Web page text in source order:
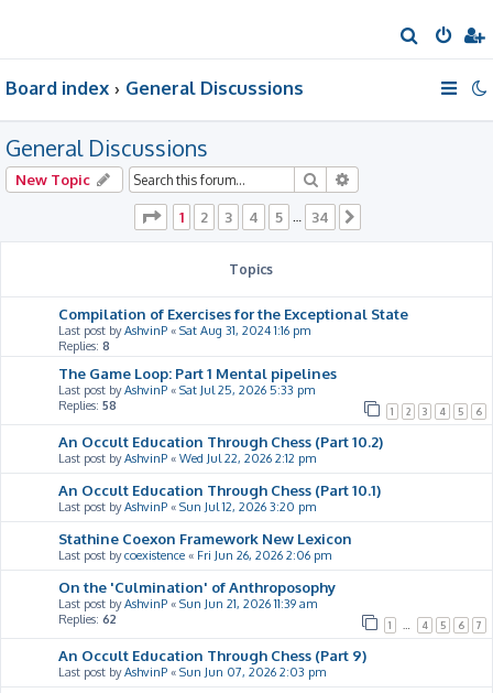
e
Board index General Discussions
General Discussions
New Topic Search
Page 1of 34
1 2 3 4 5 … 34
Topics
Compilation of Exercises for the Exceptional State
Last post byAshvinP « Sat Aug 31, 2024 1:16 pm
Replies: 8
The Game Loop: Part 1 Mental pipelines
Last post byAshvinP « Sat Jul 25, 2026 5:33 pm
Replies: 58 1 2 3 4 5 6
An Occult Education Through Chess (Part 10.2)
Last post byAshvinP « Wed Jul 22, 2026 2:12 pm
An Occult Education Through Chess (Part 10.1)
Last post byAshvinP « Sun Jul 12, 2026 3:20 pm
Stathine Coexon Framework New Lexicon
Last post bycoexistence « Fri Jun 26, 2026 2:06 pm
On the 'Culmination' of Anthroposophy
Last post byAshvinP « Sun Jun 21, 2026 11:39 am
Replies: 62 1 4 5 6 7
An Occult Education Through Chess (Part 9)
Last post byAshvinP « Sun Jun 07, 2026 2:03 pm